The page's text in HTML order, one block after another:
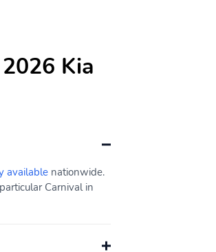
Kia
available nationwide.
Carnival in